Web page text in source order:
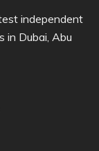
independent
in Dubai, Abu